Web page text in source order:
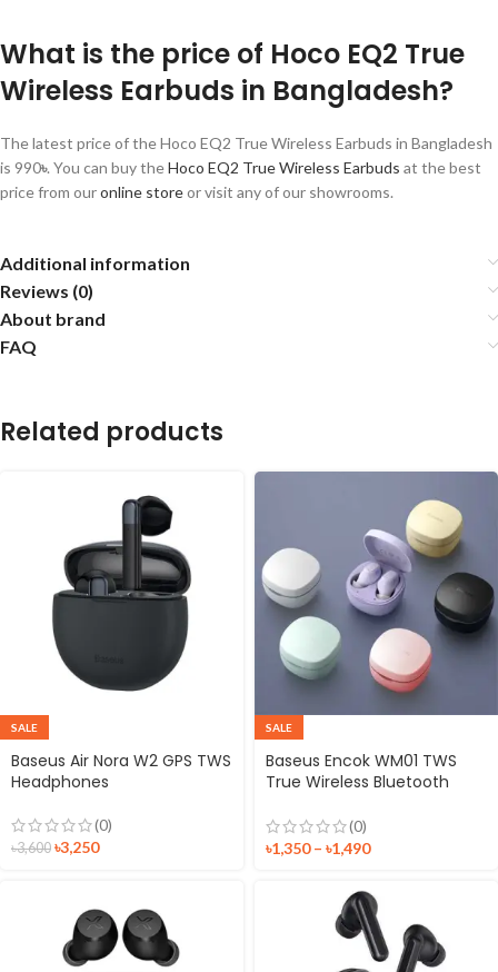
What is the price of Hoco EQ2 True
Wireless Earbuds in Bangladesh?
The latest price of the Hoco EQ2 True Wireless Earbuds in Bangladesh
is 990৳. You can buy theHoco EQ2 True Wireless Earbuds at the best
price from ouronline storeor visit any of our showrooms.
Additional information
Reviews (0)
About brand
FAQ
Related products
SALE
Baseus Air Nora W2 GPS TWS
Headphones
(0)
৳3,600 ৳3,250
SALE
Baseus Encok WM01 TWS
True Wireless Bluetooth
(0)
৳1,350 – ৳1,490